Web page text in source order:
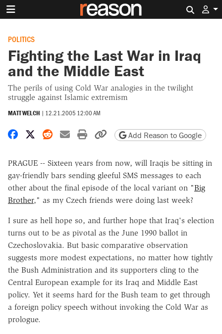
POLITICS
Fighting the Last War in Iraq
and the Middle East
The perils of using Cold War analogies in the twilight
struggle against Islamic extremism
MATT WELCH | 12.21.2005 12:00 AM
Share on Facebook
Share on X
Share on Reddit
Share by email
Print friendly version
Copy page URL
Add Reason to Google
PRAGUE -- Sixteen years from now, will Iraqis be sitting in
gay-friendly bars sending gleeful SMS messages to each
other about the final episode of the local variant on "Big
Brother," as my Czech friends were doing last week?
I sure as hell hope so, and further hope that Iraq's election
turns out to be as pivotal as the June 1990 ballot in
Czechoslovakia. But basic comparative observation
suggests more modest expectations, no matter how tightly
the Bush Administration and its supporters cling to the
Central European example for its Iraq and Middle East
policy. Yet it seems hard for the Bush team to get through
a foreign policy speech without invoking the Cold War as
prologue.